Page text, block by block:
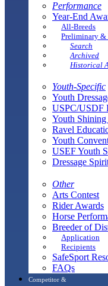
Performance
Year-End
All-Breeds
Preliminary &
Search
Archived
Historical
Youth-Specific
Youth
USPC/USDF
Youth Shining
Ravel
Youth
USEF Youth
Dressage
Other
Arts Contest
Rider Awards
Horse
Breeder of
Application
Recipients
SafeSport
FAQs
Competitor &